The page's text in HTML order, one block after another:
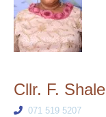
Cllr. F. Shale
071 519 5207